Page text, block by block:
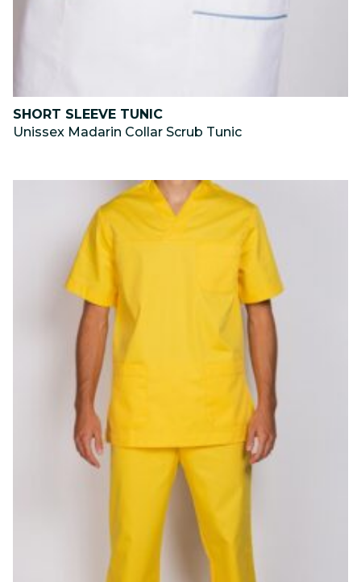
SHORT SLEEVE TUNIC
Unissex Madarin Collar Scrub Tunic